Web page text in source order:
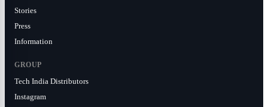
Stories
Press
Information
GROUP
Tech India Distributors
Instagram